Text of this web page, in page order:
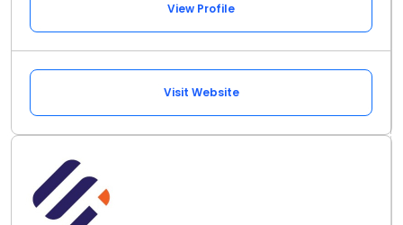
View Profile
Visit Website